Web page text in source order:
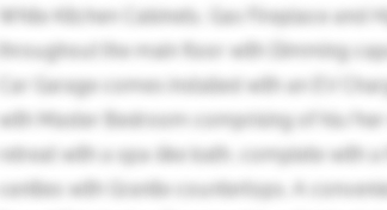
White Kitchen Cabinets, Gas Fireplace and
throughout the main floor with Dimming
Car Garage comes installed with an EV
with Master Bedroom comprising of his/
retreat with a spa-like bath, complete with
vanities with Granite countertops. A